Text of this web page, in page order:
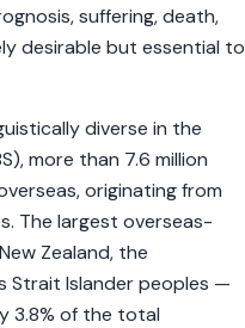
suffering, death,
desirable but essential to
diverse in the
more than 7.6 million
originating from
The largest overseas-
Zealand, the
Strait Islander peoples —
3.8% of the total